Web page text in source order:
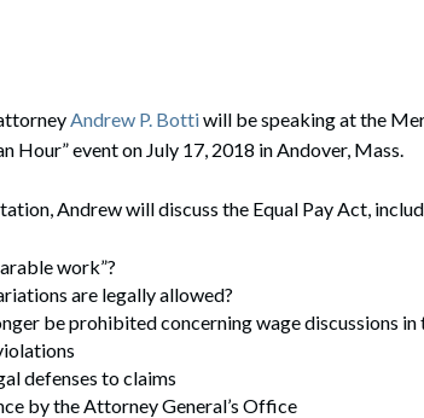
Litigation and Enforcement
Tax & Tax Exempt Entities
Organizations
Practice Group
Andrew P. Bottiwill be speaking at the
Hour” event on July 17, 2018 in Andover, Mass.
Andrew will discuss the Equal Pay Act,
work”?
are legally allowed?
be prohibited concerning wage discussions
defenses to claims
by the Attorney General’s Office